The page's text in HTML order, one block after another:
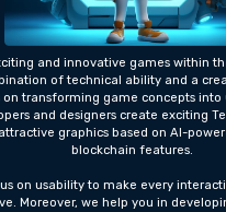
and innovative games within
of technical ability and a
on transforming game concepts
and designers create exciting
graphics based on AI-
blockchain features.
on usability to make every
Moreover, we help you in